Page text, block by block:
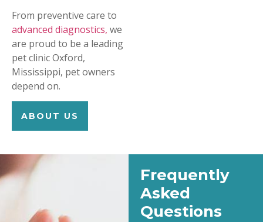
From preventive care to
advanced diagnostics, we
are proud to be a leading
pet clinic Oxford,
Mississippi, pet owners
depend on.
ABOUT US
Frequently
Asked
Questions